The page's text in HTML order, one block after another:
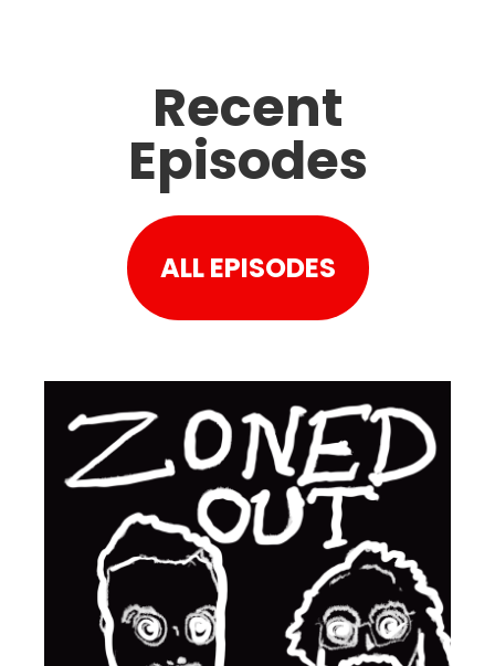
Recent
Episodes
ALL EPISODES